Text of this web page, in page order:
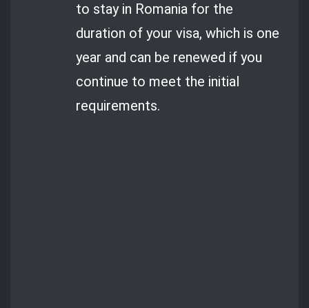
to stay in Romania for the
duration of your visa, which is one
year and can be renewed if you
continue to meet the initial
requirements.